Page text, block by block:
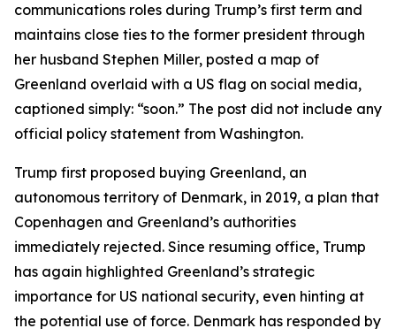
communications roles during Trump’s first term and
maintains close ties to the former president through
her husband Stephen Miller, posted a map of
Greenland overlaid with a US flag on social media,
captioned simply: “soon.” The post did not include any
official policy statement from Washington.
Trump first proposed buying Greenland, an
autonomous territory of Denmark, in 2019, a plan that
Copenhagen and Greenland’s authorities
immediately rejected. Since resuming office, Trump
has again highlighted Greenland’s strategic
importance for US national security, even hinting at
the potential use of force. Denmark has responded by